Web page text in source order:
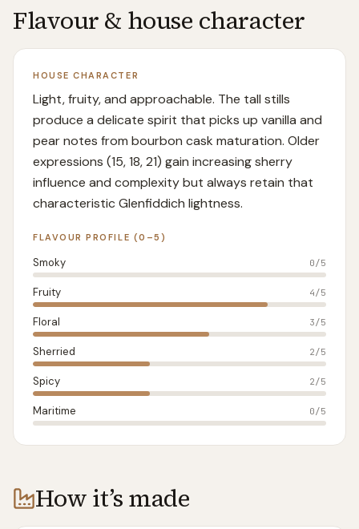
Flavour & house character
HOUSE CHARACTER
Light, fruity, and approachable. The tall stills
produce a delicate spirit that picks up vanilla and
pear notes from bourbon cask maturation. Older
expressions (15, 18, 21) gain increasing sherry
influence and complexity but always retain that
characteristic Glenfiddich lightness.
FLAVOUR PROFILE (0–5)
Smoky 0/5
Fruity 4/5
Floral 3/5
Sherried 2/5
Spicy 2/5
Maritime 0/5
How it’s made